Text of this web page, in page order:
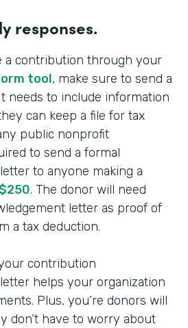
responses.
a contribution through your
tool, make sure to send a
needs to include information
can keep a file for tax
public nonprofit
to send a formal
to anyone making a
. The donor will need
letter as proof of
a tax deduction.
contribution
helps your organization
Plus, you’re donors will
don’t have to worry about